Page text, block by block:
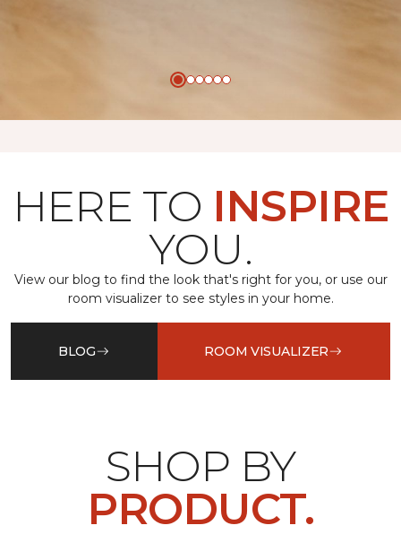
HERE TO INSPIRE
YOU.
View our blog to find the look that's right for you, or use our
room visualizer to see styles in your home.
BLOG ROOM VISUALIZER
SHOP BY
PRODUCT.